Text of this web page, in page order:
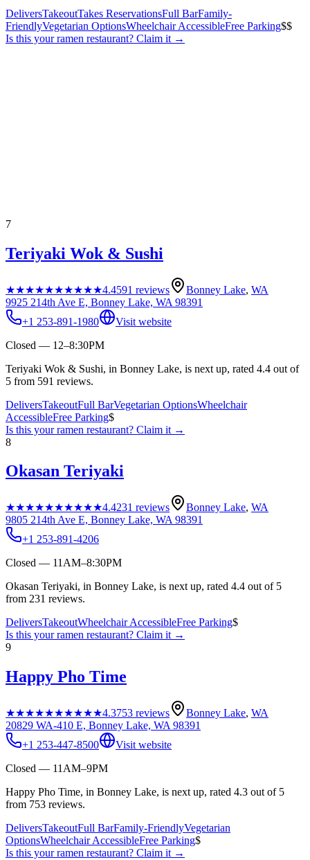
DeliversTakeoutTakes ReservationsFull BarFamily-
FriendlyVegetarian OptionsWheelchair AccessibleFree Parking$$
Is this yourramen restaurant? Claim it →
7
Teriyaki Wok & Sushi
★★★★★★★★★★4.4591 reviews Bonney Lake, WA
9925 214th Ave E, Bonney Lake, WA 98391
+1 253-891-1980
Visit website
Closed — 12–8:30PM
Teriyaki Wok & Sushi, in Bonney Lake, is next up, rated 4.4 out of
5 from 591 reviews.
DeliversTakeoutFull BarVegetarian OptionsWheelchair
AccessibleFree Parking$
Is this yourramen restaurant? Claim it →
8
Okasan Teriyaki
★★★★★★★★★★4.4231 reviews Bonney Lake, WA
9805 214th Ave E, Bonney Lake, WA 98391
+1 253-891-4206
Closed — 11AM–8:30PM
Okasan Teriyaki, in Bonney Lake, is next up, rated 4.4 out of 5
from 231 reviews.
DeliversTakeoutWheelchair AccessibleFree Parking$
Is this yourramen restaurant? Claim it →
9
Happy Pho Time
★★★★★★★★★★4.3753 reviews Bonney Lake, WA
20829 WA-410 E, Bonney Lake, WA 98391
+1 253-447-8500
Visit website
Closed — 11AM–9PM
Happy Pho Time, in Bonney Lake, is next up, rated 4.3 out of 5
from 753 reviews.
DeliversTakeoutFull BarFamily-FriendlyVegetarian
OptionsWheelchair AccessibleFree Parking$
Is this yourramen restaurant? Claim it →